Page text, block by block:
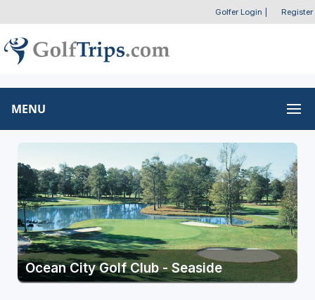
Golfer Login Register
MENU
Ocean City Golf Club - Seaside